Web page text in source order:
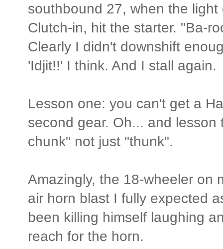
southbound 27, when the
Clutch-in, hit the starter. "Ba-
Clearly I didn't downshift
'Idjit!!' I think. And I stall again.
Lesson one: you can't get a
second gear. Oh... and
chunk" not just "thunk".
Amazingly, the 18-wheeler on
air horn blast I fully expected
been killing himself laughing
reach for the horn.